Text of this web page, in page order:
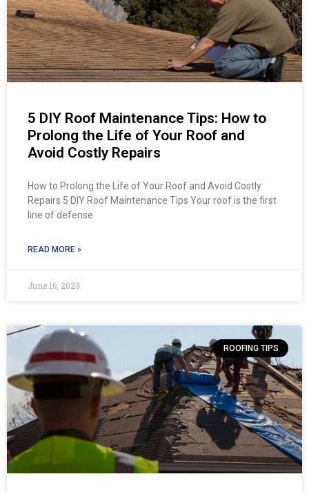
5 DIY Roof Maintenance Tips: How to
Prolong the Life of Your Roof and
Avoid Costly Repairs
How to Prolong the Life of Your Roof and Avoid Costly
Repairs 5 DIY Roof Maintenance Tips Your roof is the first
line of defense
READ MORE »
June 16, 2023
ROOFING TIPS